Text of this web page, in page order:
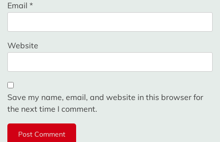
Email *
Website
Save my name, email, and website in this browser for
the next time I comment.